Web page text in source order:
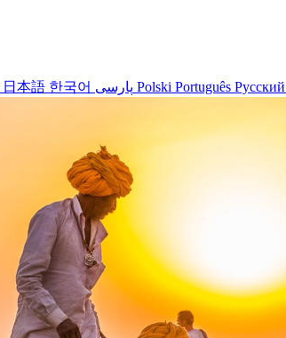
日本語 한국어 Polski Português Русский